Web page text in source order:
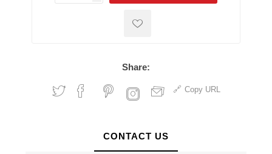
Share:
Copy URL
CONTACT US